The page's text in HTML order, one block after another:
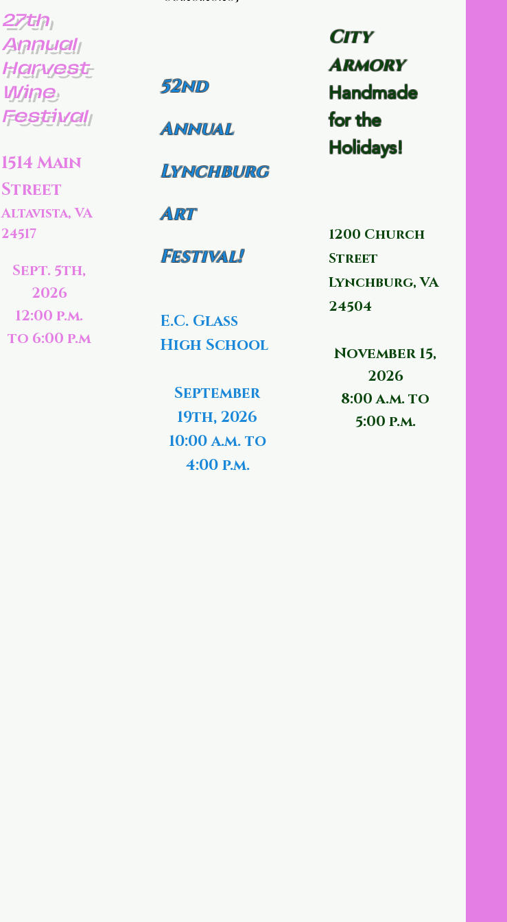
27th
Annual
Harvest
Wine
Festival
1514 Main
Street
Altavista, VA
24517
Sept. 5th,
2026
12:00 p.m.
to 6:00 p.m
52nd
Annual
Lynchburg
Art
Festival!
E.C. Glass
High School
September
19th, 2026
10:00 a.m. to
4:00 p.m.
City
Armory
Handmade
for the
Holidays!
1200 Church
Street
Lynchburg, VA
24504
November 15,
2026
8:00 a.m. to
5:00 p.m.